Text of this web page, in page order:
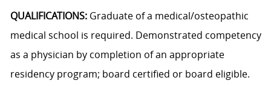
QUALIFICATIONS:Graduate of a medical/osteopathic
medical school is required. Demonstrated competency
as a physician by completion of an appropriate
residency program; board certified or board eligible.